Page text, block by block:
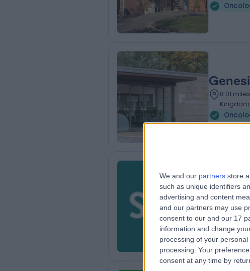
We and our partners store
such as unique identifiers
advertising and content
and our partners may use
consent to our and our 17
information and change
processing of your
processing. Your
consent at any time by
8.01
Spire
8.02